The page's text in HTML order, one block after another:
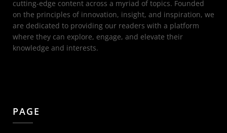
cutting-edge content across a myriad of topics. Founded
on the principles of innovation, insight, and inspiration, we
are dedicated to providing our readers with a platform
where they can explore, engage, and elevate their
knowledge and interests.
PAGE